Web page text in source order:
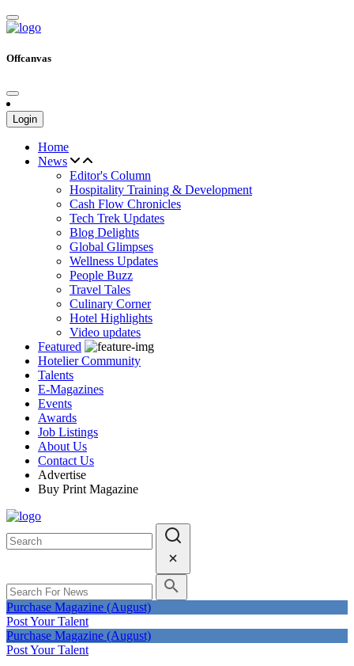
Offcanvas
Login
Home
News
Editor's Column
Hospitality Training & Development
Cash Flow Chronicles
Tech Trek Updates
Blog Delights
Global Glimpses
Wellness Updates
People Buzz
Travel Tales
Culinary Corner
Hotel Highlights
Video updates
Featured
Hotelier Community
Talents
E-Magazines
Events
Awards
Job Listings
About Us
Contact Us
Advertise
Buy Print Magazine
Purchase Magazine (August)
Post Your Talent
Purchase Magazine (August)
Post Your Talent